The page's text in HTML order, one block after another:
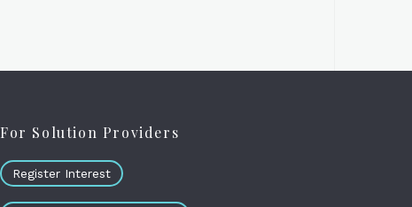
For Solution Providers
Register Interest